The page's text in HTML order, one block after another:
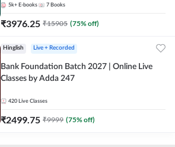
5k+ E-books 7 Books
₹3976.25 ₹15905 (75% off)
Hinglish Live + Recorded
Bank Foundation Batch 2027 | Online Live
Classes by Adda 247
420 Live Classes
₹2499.75 ₹9999 (75% off)